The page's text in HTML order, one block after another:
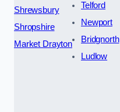
Shrewsbury
Shropshire
Market Drayton
Telford
Newport
Bridgnorth
Ludlow